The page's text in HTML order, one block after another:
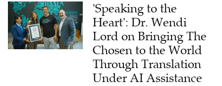
'Speaking to the
Heart': Dr. Wendi
Lord on Bringing The
Chosen to the World
Through Translation
Under AI Assistance